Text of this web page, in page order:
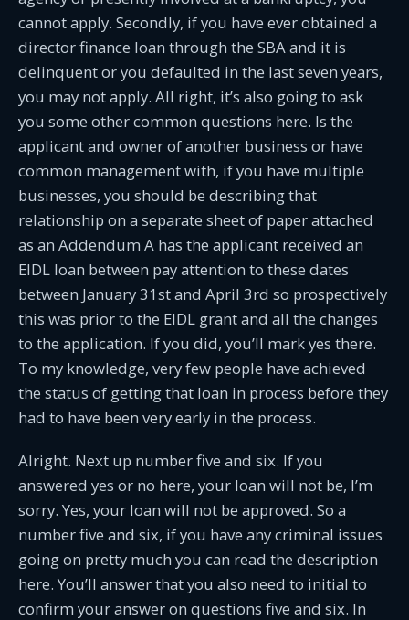
cannot apply. Secondly, if you have ever obtained a
director finance loan through the SBA and it is
delinquent or you defaulted in the last seven years,
you may not apply. All right, it’s also going to ask
you some other common questions here. Is the
applicant and owner of another business or have
common management with, if you have multiple
businesses, you should be describing that
relationship on a separate sheet of paper attached
as an Addendum A has the applicant received an
EIDL loan between pay attention to these dates
between January 31st and April 3rd so prospectively
this was prior to the EIDL grant and all the changes
to the application. If you did, you’ll mark yes there.
To my knowledge, very few people have achieved
the status of getting that loan in process before they
had to have been very early in the process.
Alright. Next up number five and six. If you
answered yes or no here, your loan will not be, I’m
sorry. Yes, your loan will not be approved. So a
number five and six, if you have any criminal issues
going on pretty much you can read the description
here. You’ll answer that you also need to initial to
confirm your answer on questions five and six. In